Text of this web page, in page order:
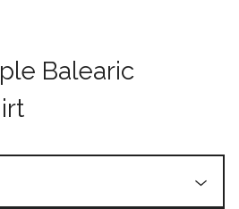
Balearic